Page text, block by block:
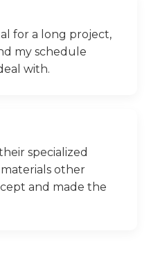
for a long project,
my schedule
with.
specialized
other
and made the